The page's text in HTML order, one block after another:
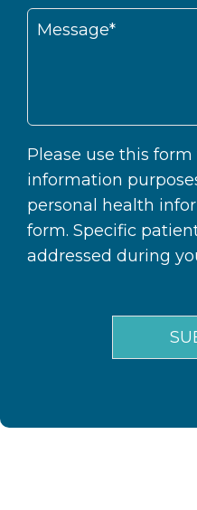
Please use this form
information
personal health
form. Specific
addressed during